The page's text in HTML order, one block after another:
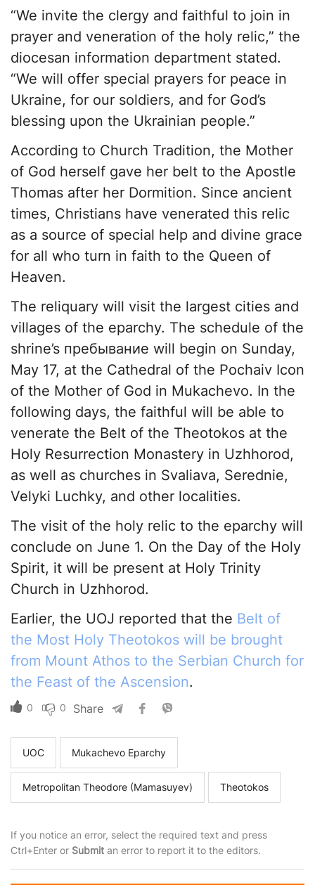
“We invite the clergy and faithful to join in
prayer and veneration of the holy relic,” the
diocesan information department stated.
“We will offer special prayers for peace in
Ukraine, for our soldiers, and for God’s
blessing upon the Ukrainian people.”
According to Church Tradition, the Mother
of God herself gave her belt to the Apostle
Thomas after her Dormition. Since ancient
times, Christians have venerated this relic
as a source of special help and divine grace
for all who turn in faith to the Queen of
Heaven.
The reliquary will visit the largest cities and
villages of the eparchy. The schedule of the
shrine’s пребывание will begin on Sunday,
May 17, at the Cathedral of the Pochaiv Icon
of the Mother of God in Mukachevo. In the
following days, the faithful will be able to
venerate the Belt of the Theotokos at the
Holy Resurrection Monastery in Uzhhorod,
as well as churches in Svaliava, Serednie,
Velyki Luchky, and other localities.
The visit of the holy relic to the eparchy will
conclude on June 1. On the Day of the Holy
Spirit, it will be present at Holy Trinity
Church in Uzhhorod.
Earlier, the UOJ reported that the Belt of
the Most Holy Theotokos will be brought
from Mount Athos to the Serbian Church for
the Feast of the Ascension.
0 0 Share
UOC Mukachevo Eparchy
Metropolitan Theodore (Mamasuyev) Theotokos
If you notice an error, select the required text and press
Ctrl+Enter or Submit an error to report it to the editors.